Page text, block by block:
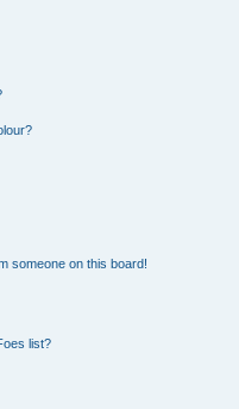
someone on this board!
list?